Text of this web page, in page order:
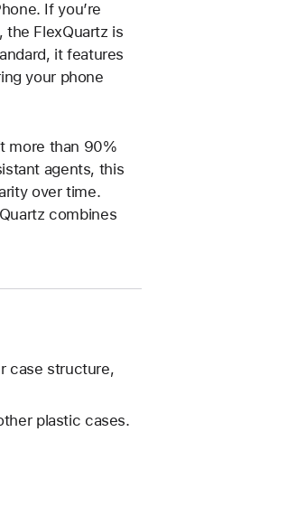
If you’re
FlexQuartz is
it features
your phone
more than 90%
agents, this
over time.
combines
case structure,
plastic cases.